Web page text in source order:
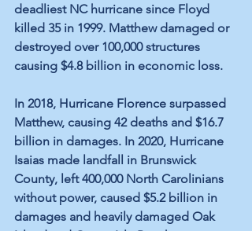
deadliest NC hurricane since Floyd
killed 35 in 1999. Matthew damaged or
destroyed over 100,000 structures
causing $4.8 billion in economic loss.
In 2018, Hurricane Florence surpassed
Matthew, causing 42 deaths and $16.7
billion in damages. In 2020, Hurricane
Isaias made landfall in Brunswick
County, left 400,000 North Carolinians
without power, caused $5.2 billion in
damages and heavily damaged Oak